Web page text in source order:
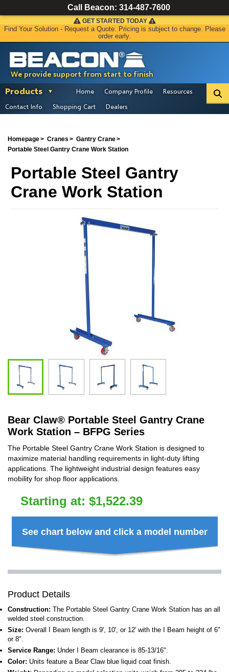
We provide support from start to finish
GET STARTED TODAY
Find Your Solution - Request a Quote. Pricing is subject to change. Please
order early.
Products Home Company Profile
Resources
Contact Info
Shopping Cart Dealers
Homepage Cranes
Gantry Crane
Portable Steel Gantry Crane Work Station
Portable Steel Gantry
Crane Work Station
Bear Claw® Portable Steel Gantry Crane
Work Station – BFPG Series
The Portable Steel Gantry Crane Work Station is designed to
maximize material handling requirements in light-duty lifting
applications. The lightweight industrial design features easy
mobility for shop floor applications.
Starting at: $1,522.39
See chart below and click a model number
Product Details
Construction: The Portable Steel Gantry Crane Work Station has an all
welded steel construction.
Size: Overall I Beam length is 9', 10', or 12' with the I Beam height of 6"
or 8".
Service Range: Under I Beam clearance is 85-13/16".
Color: Units feature a Bear Claw blue liquid coat finish.
Call Beacon: 314-487-7600